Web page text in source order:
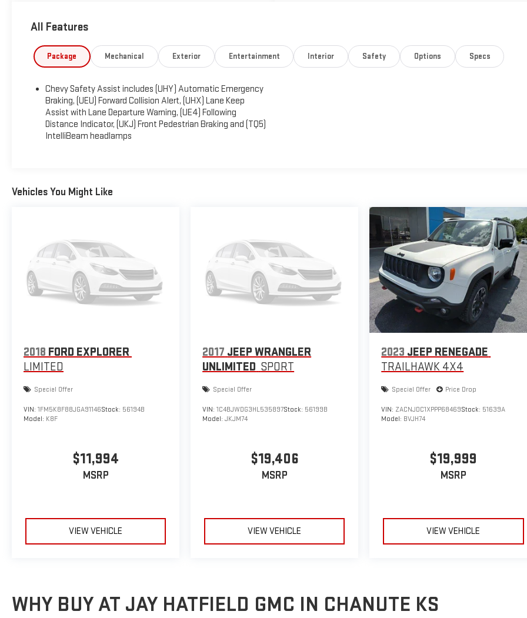
All Features
Package Mechanical Exterior Entertainment Interior Safety Options Specs
Chevy Safety Assist includes (UHY) Automatic Emergency
Braking, (UEU) Forward Collision Alert, (UHX) Lane Keep
Assist with Lane Departure Warning, (UE4) Following
Distance Indicator, (UKJ) Front Pedestrian Braking and (TQ5)
IntelliBeam headlamps
Vehicles You Might Like
2018 FORD EXPLORER
LIMITED
Special Offer
VIN: 1FM5K8F88JGA91146Stock: 56194B
Model: K8F
$11,994
MSRP
VIEW VEHICLE
2017 JEEP WRANGLER
UNLIMITED SPORT
Special Offer
VIN:1C4BJWDG3HL535897Stock: 56199B
Model:JKJM74
$19,406
MSRP
VIEW VEHICLE
2023 JEEP RENEGADE
TRAILHAWK 4X4
Special Offer Price Drop
VIN: ZACNJDC1XPPP68469Stock: 51639A
Model: BVJH74
$19,999
MSRP
VIEW VEHICLE
WHY BUY AT JAY HATFIELD GMC IN CHANUTE KS